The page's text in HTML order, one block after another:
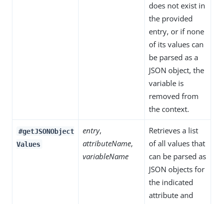
does not exist in
the provided
entry, or if none
of its values can
be parsed as a
JSON object, the
variable is
removed from
the context.
#getJSONObject
Values
entry,
attributeName,
variableName
Retrieves a list
of all values that
can be parsed as
JSON objects for
the indicated
attribute and